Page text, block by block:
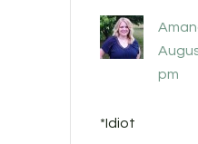
pm
*Idiot